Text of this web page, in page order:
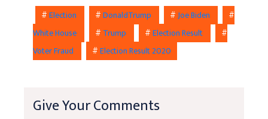
#Election #DonaldTrump #Joe Biden
#
White House
# Trump #Election Result
#
Voter Fraud
#Election Result 2020
Give Your Comments